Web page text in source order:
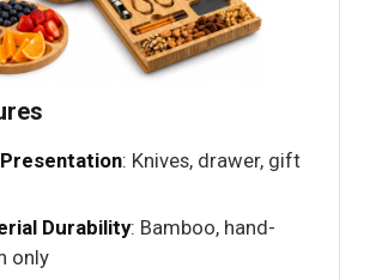
: Knives, drawer, gift
Durability: Bamboo, hand-
only